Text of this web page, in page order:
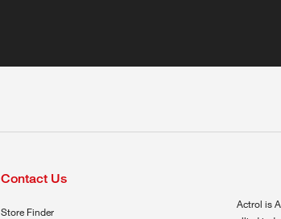
Contact Us
Store Finder
Actrol is